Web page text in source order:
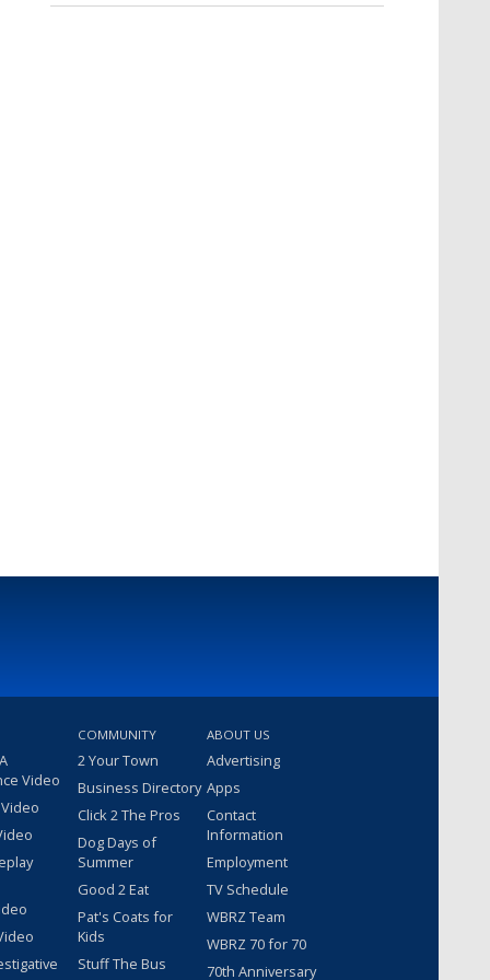
Video
COMMUNITY
2 Your Town
Business Directory
Click 2 The Pros
Dog Days of
Summer
Good 2 Eat
Pat's Coats for
Kids
Stuff The Bus
ABOUT US
Advertising
Apps
Contact
Information
Employment
TV Schedule
WBRZ Team
WBRZ 70 for 70
70th Anniversary